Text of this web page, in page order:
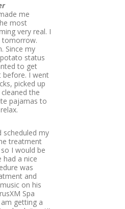
me
most
very real. I
tomorrow.
Since my
status
to get
before. I went
picked up
the
pajamas to
scheduled my
treatment
I would be
had a nice
was
and
on his
Spa
getting a